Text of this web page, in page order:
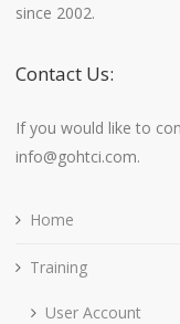
since 2002.
Contact Us:
If you would like to
info@gohtci.com.
Home
Training
User Account